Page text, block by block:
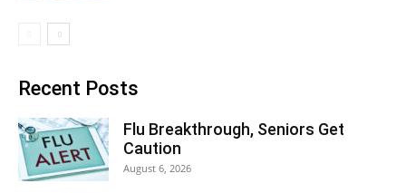
Recent Posts
Flu Breakthrough, Seniors Get
Caution
August 6, 2026